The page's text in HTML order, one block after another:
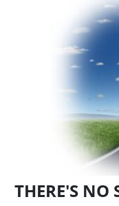
THERE'S NO